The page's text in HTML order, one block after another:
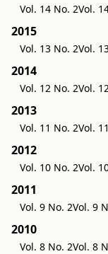
Vol. 14 No. 2Vol.
2015
Vol. 13 No. 2Vol.
2014
Vol. 12 No. 2Vol.
2013
Vol. 11 No. 2Vol.
2012
Vol. 10 No. 2Vol.
2011
Vol. 9 No. 2Vol. 9
2010
Vol. 8 No. 2Vol. 8